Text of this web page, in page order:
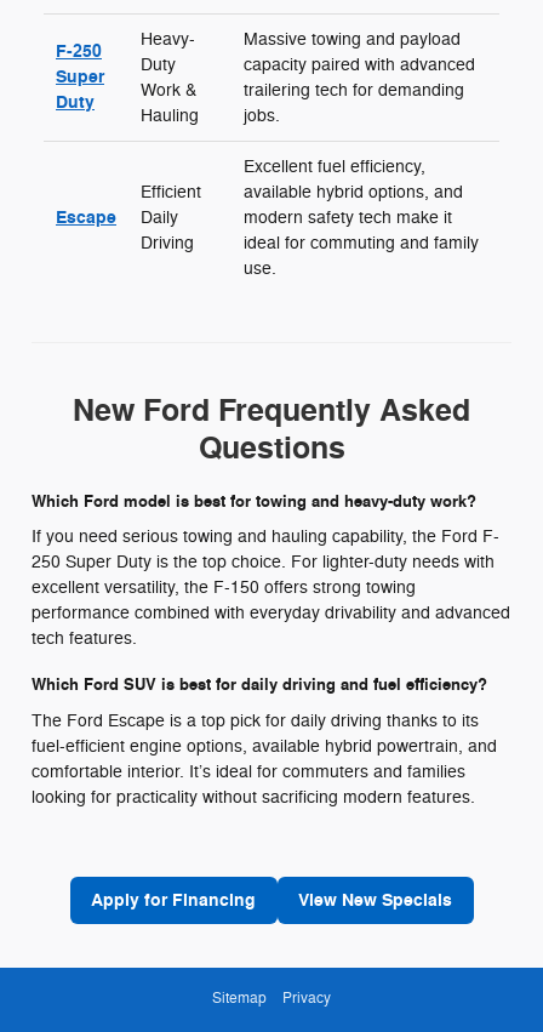
F-250
Super
Duty
Heavy-
Duty
Work &
Hauling
Massive towing and payload
capacity paired with advanced
trailering tech for demanding
jobs.
Escape
Efficient
Daily
Driving
Excellent fuel efficiency,
available hybrid options, and
modern safety tech make it
ideal for commuting and family
use.
New Ford Frequently Asked
Questions
Which Ford model is best for towing and heavy-duty work?
If you need serious towing and hauling capability, the Ford F-
250 Super Duty is the top choice. For lighter-duty needs with
excellent versatility, the F-150 offers strong towing
performance combined with everyday drivability and advanced
tech features.
Which Ford SUV is best for daily driving and fuel efficiency?
The Ford Escape is a top pick for daily driving thanks to its
fuel-efficient engine options, available hybrid powertrain, and
comfortable interior. It’s ideal for commuters and families
looking for practicality without sacrificing modern features.
Apply for Financing View New Specials
Sitemap Privacy